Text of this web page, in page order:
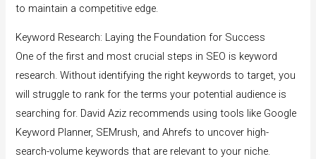
to maintain a competitive edge.
Keyword Research: Laying the Foundation for Success
One of the first and most crucial steps in SEO is keyword
research. Without identifying the right keywords to target, you
will struggle to rank for the terms your potential audience is
searching for. David Aziz recommends using tools like Google
Keyword Planner, SEMrush, and Ahrefs to uncover high-
search-volume keywords that are relevant to your niche.